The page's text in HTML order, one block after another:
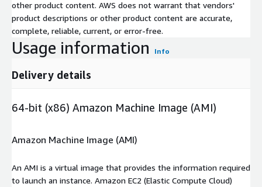
other product content. AWS does not warrant that vendors'
product descriptions or other product content are accurate,
complete, reliable, current, or error-free.
Usage information Info
Delivery details
64-bit (x86) Amazon Machine Image (AMI)
Amazon Machine Image (AMI)
An AMI is a virtual image that provides the information required
to launch an instance. Amazon EC2 (Elastic Compute Cloud)